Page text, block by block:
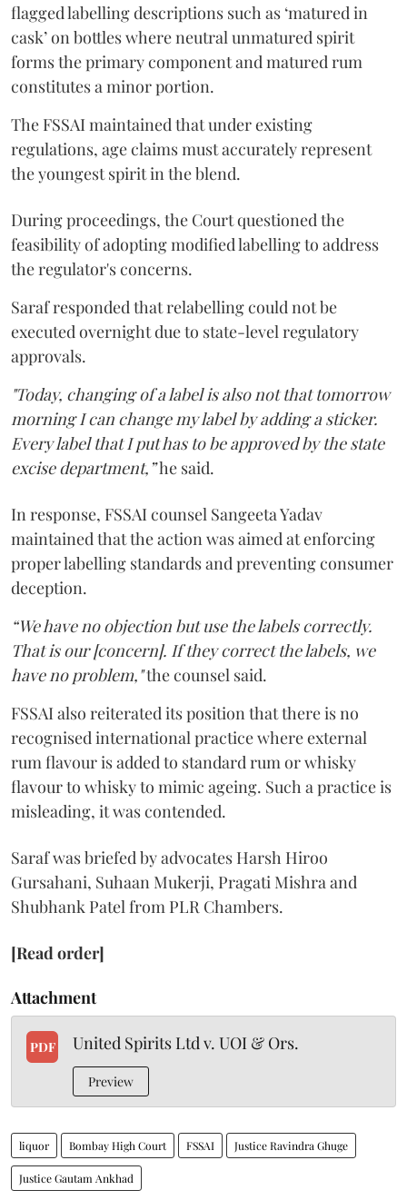
flagged labelling descriptions such as ‘matured in
cask’ on bottles where neutral unmatured spirit
forms the primary component and matured rum
constitutes a minor portion.
The FSSAI maintained that under existing
regulations, age claims must accurately represent
the youngest spirit in the blend.
During proceedings, the Court questioned the
feasibility of adopting modified labelling to address
the regulator's concerns.
Saraf responded that relabelling could not be
executed overnight due to state-level regulatory
approvals.
"Today, changing of a label is also not that tomorrow
morning I can change my label by adding a sticker.
Every label that I put has to be approved by the state
excise department,”he said.
In response, FSSAI counsel Sangeeta Yadav
maintained that the action was aimed at enforcing
proper labelling standards and preventing consumer
deception.
“We have no objection but use the labels correctly.
That is our [concern]. If they correct the labels, we
have no problem,"the counsel said.
FSSAI also reiterated its position that there is no
recognised international practice where external
rum flavour is added to standard rum or whisky
flavour to whisky to mimic ageing. Such a practice is
misleading, it was contended.
Saraf was briefed by advocates Harsh Hiroo
Gursahani, Suhaan Mukerji, Pragati Mishra and
Shubhank Patel from PLR Chambers.
[Read order]
Attachment
PDF United Spirits Ltd v. UOI & Ors.
Preview
liquor Bombay High Court FSSAI Justice Ravindra Ghuge
Justice Gautam Ankhad